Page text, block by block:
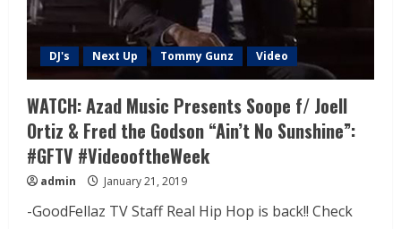
DJ's Next Up Tommy Gunz Video
WATCH: Azad Music Presents Soope f/ Joell
Ortiz & Fred the Godson “Ain’t No Sunshine”:
#GFTV #VideooftheWeek
admin January 21, 2019
-GoodFellaz TV Staff Real Hip Hop is back!! Check